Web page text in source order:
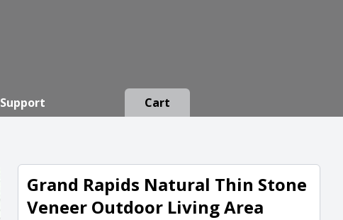
Support Cart
Grand Rapids Natural Thin Stone
Veneer Outdoor Living Area